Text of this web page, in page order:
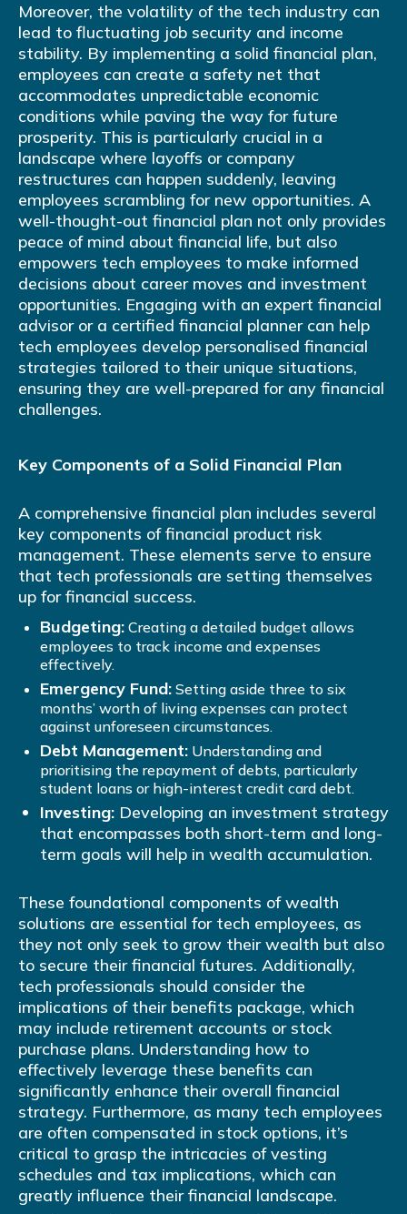
Moreover, the volatility of the tech industry can
lead to fluctuating job security and income
stability. By implementing a solid financial plan,
employees can create a safety net that
accommodates unpredictable economic
conditions while paving the way for future
prosperity. This is particularly crucial in a
landscape where layoffs or company
restructures can happen suddenly, leaving
employees scrambling for new opportunities. A
well-thought-out financial plan not only provides
peace of mind about financial life, but also
empowers tech employees to make informed
decisions about career moves and investment
opportunities. Engaging with an expert financial
advisor or a certified financial planner can help
tech employees develop personalised financial
strategies tailored to their unique situations,
ensuring they are well-prepared for any financial
challenges.
Key Components of a Solid Financial Plan
A comprehensive financial plan includes several
key components of financial product risk
management. These elements serve to ensure
that tech professionals are setting themselves
up for financial success.
Budgeting: Creating a detailed budget allows
employees to track income and expenses
effectively.
Emergency Fund: Setting aside three to six
months’ worth of living expenses can protect
against unforeseen circumstances.
Debt Management: Understanding and
prioritising the repayment of debts, particularly
student loans or high-interest credit card debt.
Investing: Developing an investment strategy
that encompasses both short-term and long-
term goals will help in wealth accumulation.
These foundational components of wealth
solutions are essential for tech employees, as
they not only seek to grow their wealth but also
to secure their financial futures. Additionally,
tech professionals should consider the
implications of their benefits package, which
may include retirement accounts or stock
purchase plans. Understanding how to
effectively leverage these benefits can
significantly enhance their overall financial
strategy. Furthermore, as many tech employees
are often compensated in stock options, it’s
critical to grasp the intricacies of vesting
schedules and tax implications, which can
greatly influence their financial landscape.